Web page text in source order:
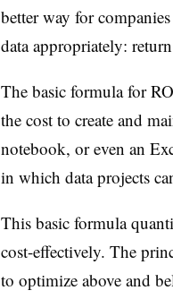
better way for
data appropriately:
The basic formula for
the cost to create and
notebook, or even an
in which data projects
This basic formula
cost-effectively. The
to optimize above and